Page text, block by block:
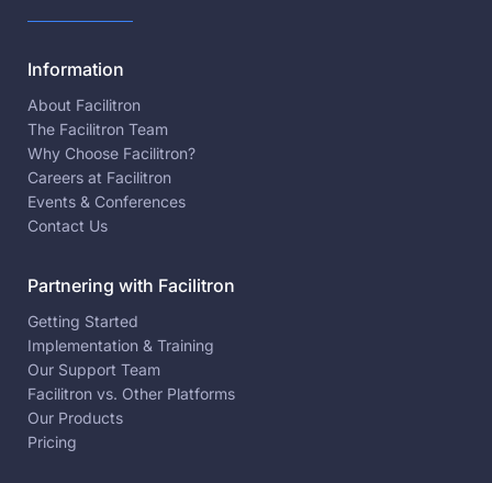
Information
About Facilitron
The Facilitron Team
Why Choose Facilitron?
Careers at Facilitron
Events & Conferences
Contact Us
Partnering with Facilitron
Getting Started
Implementation & Training
Our Support Team
Facilitron vs. Other Platforms
Our Products
Pricing